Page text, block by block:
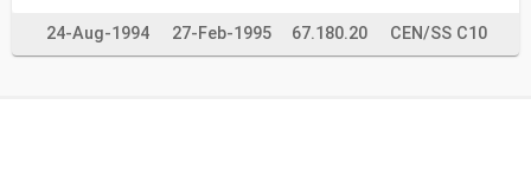
24-Aug-1994 27-Feb-1995 67.180.20 CEN/SS C10